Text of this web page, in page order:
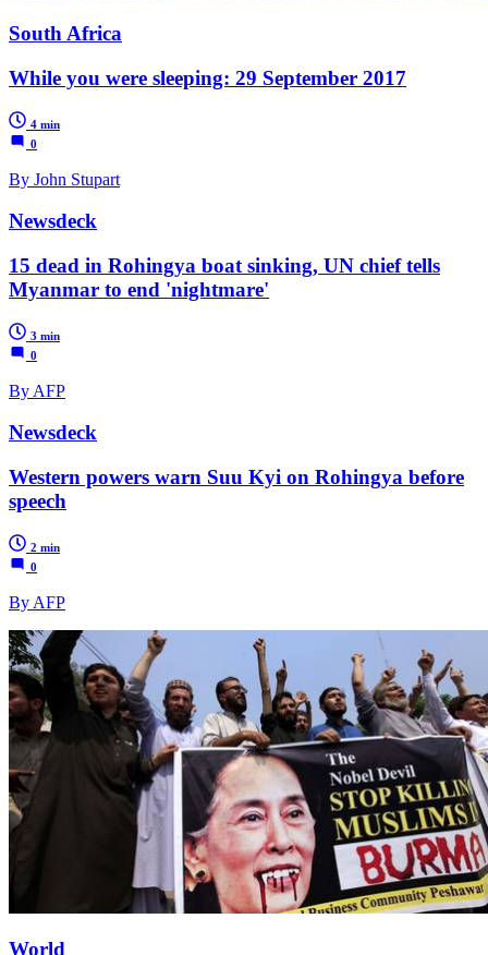
South Africa
While you were sleeping: 29 September 2017
4 min
0
By John Stupart
Newsdeck
15 dead in Rohingya boat sinking, UN chief tells
Myanmar to end 'nightmare'
3 min
0
By AFP
Newsdeck
Western powers warn Suu Kyi on Rohingya before
speech
2 min
0
By AFP
World